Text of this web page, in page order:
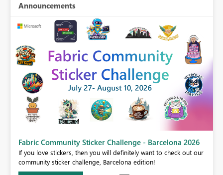
Announcements
Fabric Community Sticker Challenge - Barcelona 2026
If you love stickers, then you will definitely want to check out our
community sticker challenge, Barcelona edition!